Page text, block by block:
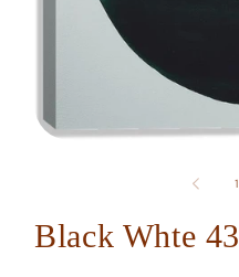
1
Black Whte 43